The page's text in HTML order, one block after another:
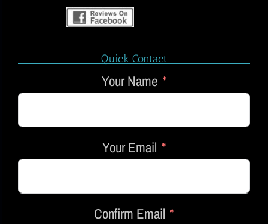
Quick Contact
Your Name
Your Email
Confirm Email